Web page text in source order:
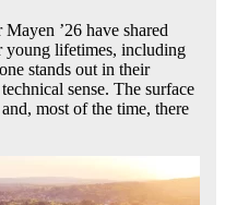
’26 have shared
young lifetimes, including
stands out in their
sense. The surface
most of the time, there